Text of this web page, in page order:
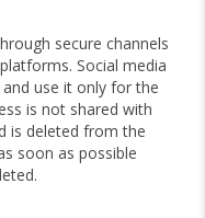
secure channels
Social media
use it only for the
is not shared with
is deleted from the
soon as possible